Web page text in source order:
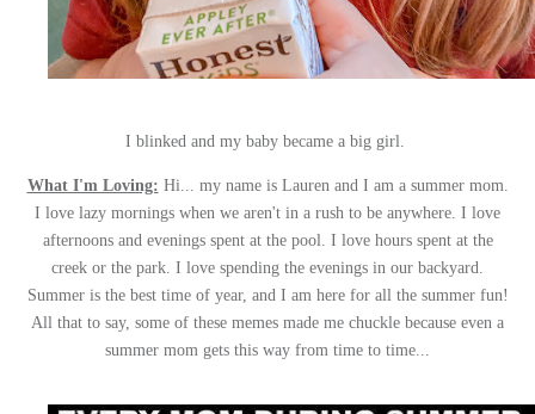
I blinked and my baby became a big girl.
What I'm Loving: Hi... my name is Lauren and I am a summer mom.
I love lazy mornings when we aren't in a rush to be anywhere. I love
afternoons and evenings spent at the pool. I love hours spent at the
creek or the park. I love spending the evenings in our backyard.
Summer is the best time of year, and I am here for all the summer fun!
All that to say, some of these memes made me chuckle because even a
summer mom gets this way from time to time...